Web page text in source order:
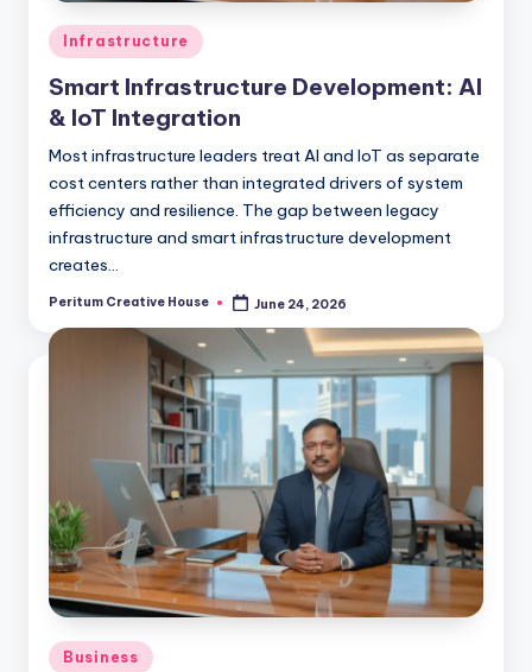
Infrastructure
Smart Infrastructure Development: AI
& IoT Integration
Most infrastructure leaders treat AI and IoT as separate
cost centers rather than integrated drivers of system
efficiency and resilience. The gap between legacy
infrastructure and smart infrastructure development
creates…
Peritum Creative House June 24, 2026
Business